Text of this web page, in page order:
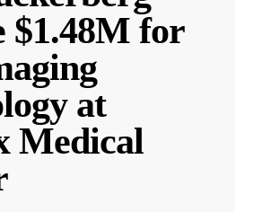
$1.48M for
at
Medical